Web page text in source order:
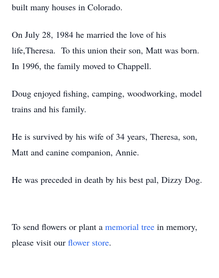
built many houses in Colorado.
On July 28, 1984 he married the love of his
life,Theresa. To this union their son, Matt was born.
In 1996, the family moved to Chappell.
Doug enjoyed fishing, camping, woodworking, model
trains and his family.
He is survived by his wife of 34 years, Theresa, son,
Matt and canine companion, Annie.
He was preceded in death by his best pal, Dizzy Dog.
To send flowers or plant a memorial tree in memory,
please visit our flower store.